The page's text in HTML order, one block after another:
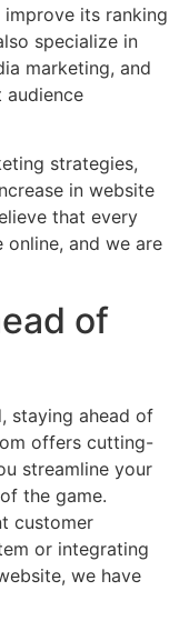
its ranking
specialize in
marketing, and
audience
strategies,
in website
that every
online, and we are
of
staying ahead of
offers cutting-
streamline your
the game.
customer
or integrating
we have